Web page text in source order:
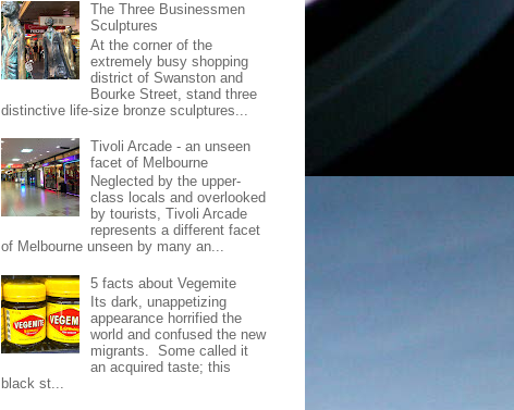
The Three Businessmen
Sculptures
At the corner of the
extremely busy shopping
district of Swanston and
Bourke Street, stand three
distinctive life-size bronze sculptures...
Tivoli Arcade - an unseen
facet of Melbourne
Neglected by the upper-
class locals and overlooked
by tourists, Tivoli Arcade
represents a different facet
of Melbourne unseen by many an...
5 facts about Vegemite
Its dark, unappetizing
appearance horrified the
world and confused the new
migrants. Some called it
an acquired taste; this
black st...